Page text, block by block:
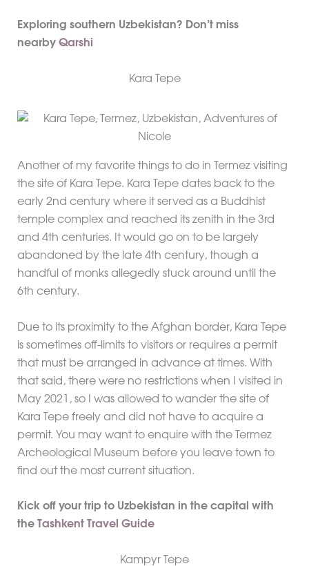
Exploring southern Uzbekistan? Don’t miss
nearby Qarshi
Kara Tepe
Another of my favorite things to do in Termez visiting
the site of Kara Tepe. Kara Tepe dates back to the
early 2nd century where it served as a Buddhist
temple complex and reached its zenith in the 3rd
and 4th centuries. It would go on to be largely
abandoned by the late 4th century, though a
handful of monks allegedly stuck around until the
6th century.
Due to its proximity to the Afghan border, Kara Tepe
is sometimes off-limits to visitors or requires a permit
that must be arranged in advance at times. With
that said, there were no restrictions when I visited in
May 2021, so I was allowed to wander the site of
Kara Tepe freely and did not have to acquire a
permit. You may want to enquire with the Termez
Archeological Museum before you leave town to
find out the most current situation.
Kick off your trip to Uzbekistan in the capital with
the Tashkent Travel Guide
Kampyr Tepe